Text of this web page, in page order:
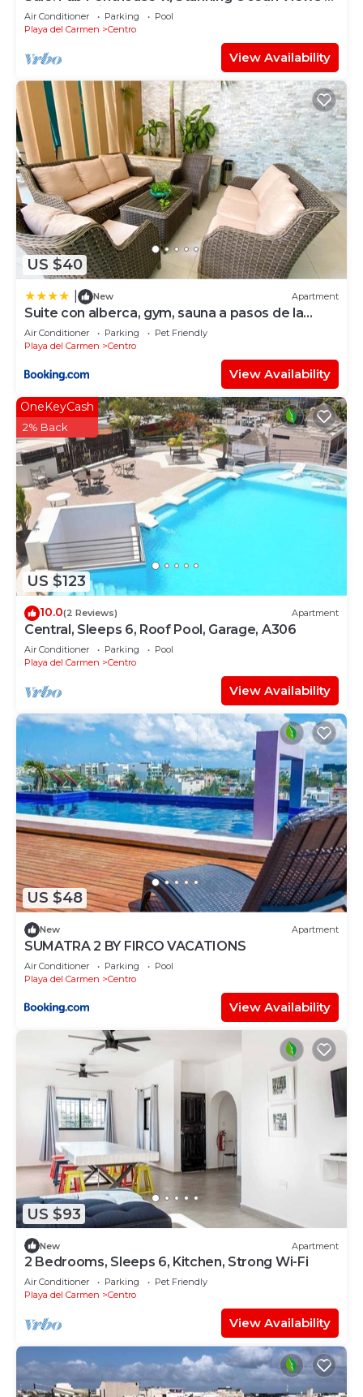
Beach Service | Steps to 5th Ave | Maid
Air Conditioner Parking
Pool
Playa del Carmen
Centro
View Availability
US $40
New Apartment
Suite con alberca, gym, sauna a pasos de la
playa
Air Conditioner Parking
Pet Friendly
Playa del Carmen
Centro
View Availability
US $123
OneKeyCash
2% Back
10.0(2 Reviews) Apartment
Central, Sleeps 6, Roof Pool, Garage, A306
Air Conditioner Parking
Pool
Playa del Carmen
Centro
View Availability
US $48
New Apartment
SUMATRA 2 BY FIRCO VACATIONS
Air Conditioner Parking
Pool
Playa del Carmen
Centro
View Availability
US $93
New Apartment
2 Bedrooms, Sleeps 6, Kitchen, Strong Wi-Fi
Air Conditioner Parking
Pet Friendly
Playa del Carmen
Centro
View Availability